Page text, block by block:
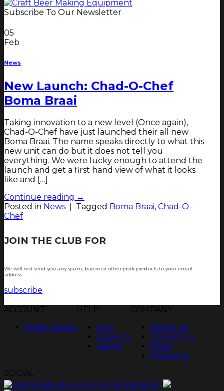
Subscribe To Our Newsletter
05
Feb
News
New Launch: Chad-O-Chef
Boma Braai
Taking innovation to a new level (Once again),
Chad-O-Chef have just launched their all new
Boma Braai. The name speaks directly to what this
new unit can do but it does not tell you
everything. We were lucky enough to attend the
launch and get a first hand view of what it looks
like and […]
Continue reading →
Posted in News Tagged Boma Braai, Chad-O-
Chef
JOIN THE CLUB FOR
We will not send you any spam, bacon or other pork products to your email
address
subscribe
ACCOUNT
Order Status
HELP
FAQ
Support
Terms
COMPANY
About Us
Contact Us
Shop
Magazine
SOCIAL